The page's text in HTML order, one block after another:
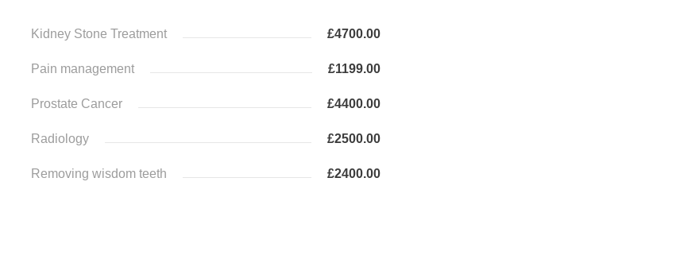
Kidney Stone Treatment £4700.00
Pain management £1199.00
Prostate Cancer £4400.00
Radiology £2500.00
Removing wisdom teeth £2400.00